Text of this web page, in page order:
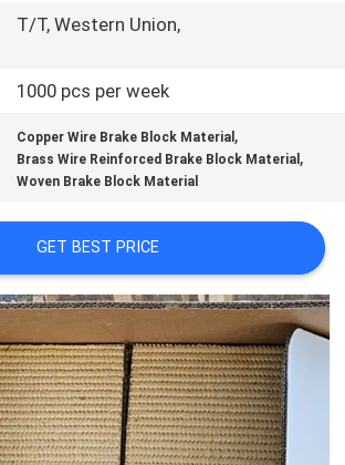
T/T, Western Union,
1000 pcs per week
Copper Wire Brake Block Material ,
Brass Wire Reinforced Brake Block Material ,
Woven Brake Block Material
GET BEST PRICE